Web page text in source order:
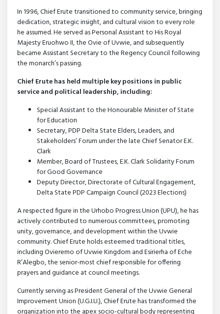
In 1996, Chief Erute transitioned to community service, bringing
dedication, strategic insight, and cultural vision to every role
he assumed. He served as Personal Assistant to His Royal
Majesty Eruohwo II, the Ovie of Uvwie, and subsequently
became Assistant Secretary to the Regency Council following
the monarch’s passing.
Chief Erute has held multiple key positions in public
service and political leadership, including:
Special Assistant to the Honourable Minister of State
for Education
Secretary, PDP Delta State Elders, Leaders, and
Stakeholders’ Forum under the late Chief Senator E.K.
Clark
Member, Board of Trustees, E.K. Clark Solidarity Forum
for Good Governance
Deputy Director, Directorate of Cultural Engagement,
Delta State PDP Campaign Council (2023 Elections)
A respected figure in the Urhobo Progress Union (UPU), he has
actively contributed to numerous committees, promoting
unity, governance, and development within the Uvwie
community. Chief Erute holds esteemed traditional titles,
including Ovieremo of Uvwie Kingdom and Esirierha of Eche
R’Alegbo, the senior-most chief responsible for offering
prayers and guidance at council meetings.
Currently serving as President General of the Uvwie General
Improvement Union (U.G.I.U.), Chief Erute has transformed the
organization into the apex socio-cultural body representing